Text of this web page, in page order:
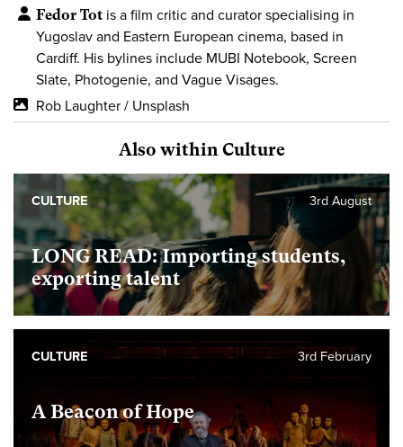
Fedor Totis a film critic and curator specialising in
Yugoslav and Eastern European cinema, based in
Cardiff. His bylines include MUBI Notebook, Screen
Slate, Photogenie, and Vague Visages.
Rob Laughter / Unsplash
Also within Culture
LONG READ: Importing students,
exporting talent
3rd August
CULTURE
A Beacon of Hope
3rd February
CULTURE